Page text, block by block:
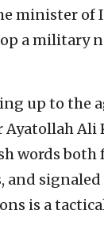
minister of
a military
up to the
Ayatollah Ali
words both
and
is a